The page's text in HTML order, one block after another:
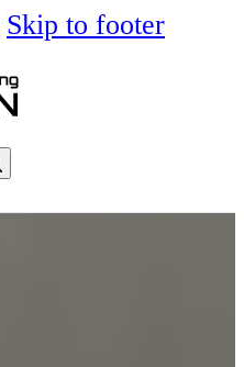
Skip to footer